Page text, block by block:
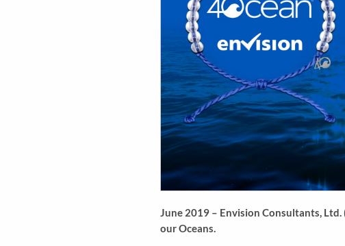
June 2019 – Envision Consultants,
our Oceans.